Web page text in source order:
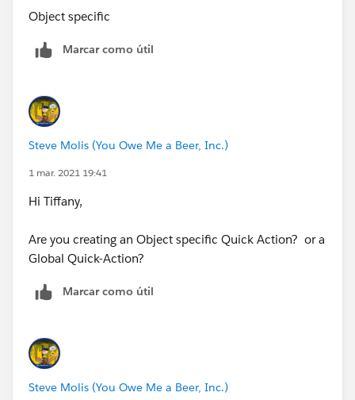
Object specific
Marcar como útil
Steve Molis (You Owe Me a Beer, Inc.)
1 mar. 2021 19:41
Hi Tiffany,
Are you creating an Object specific Quick Action? or a
Global Quick-Action?
Marcar como útil
Steve Molis (You Owe Me a Beer, Inc.)